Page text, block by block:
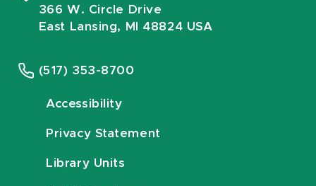
366 W. Circle Drive
East Lansing, MI 48824 USA
(517) 353-8700
Accessibility
Privacy Statement
Library Units